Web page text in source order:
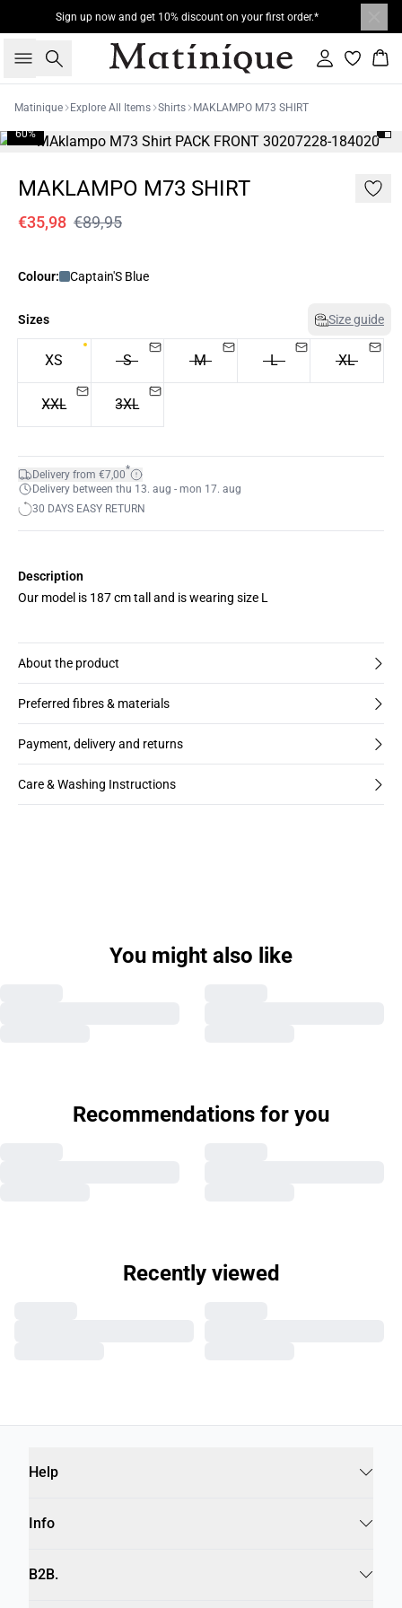
Sign up now and get 10% discount on your first order.*
Search Sign in
Matinique Explore All Items Shirts MAKLAMPO M73 SHIRT
60%
MAKLAMPO M73 SHIRT
€35,98 €89,95
Colour: Captain'S Blue
Sizes Size guide
XS S M L XL
XXL 3XL
Delivery from €7,00*
Delivery between thu 13. aug - mon 17. aug
30 DAYS EASY RETURN
Description
Our model is 187 cm tall and is wearing size L
About the product
Preferred fibres & materials
Payment, delivery and returns
Care & Washing Instructions
You might also like
Recommendations for you
Recently viewed
Help
Info
B2B.